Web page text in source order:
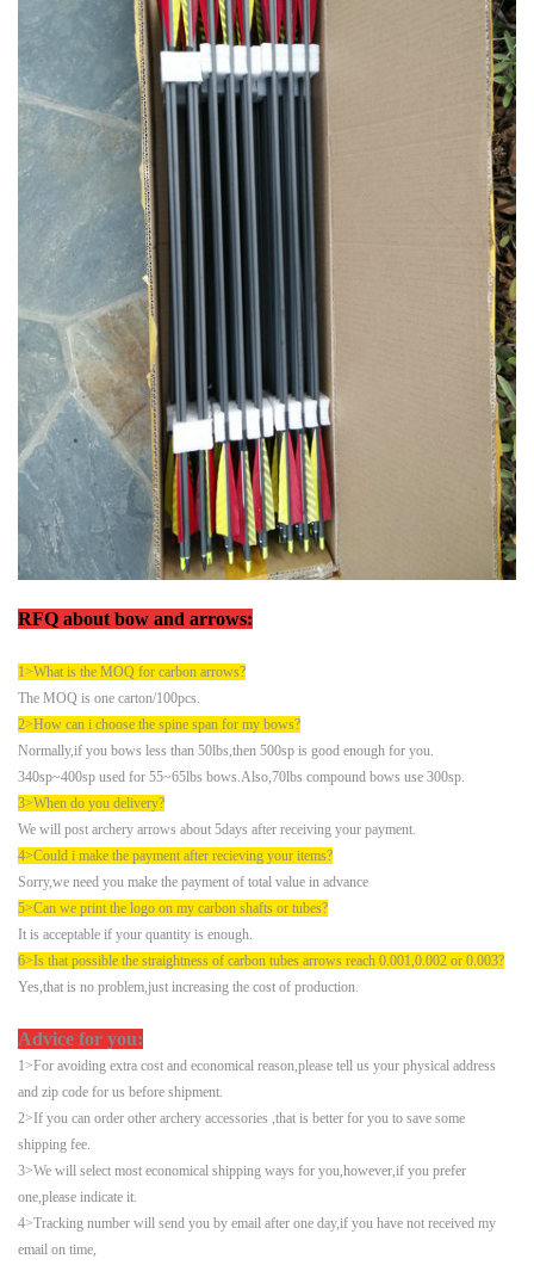
RFQ about bow and arrows:
1>What is the MOQ for carbon arrows?
The MOQ is one carton/100pcs.
2>How can i choose the spine span for my bows?
Normally,if you bows less than 50lbs,then 500sp is good enough for you.
340sp~400sp used for 55~65lbs bows.Also,70lbs compound bows use 300sp.
3>When do you delivery?
We will post archery arrows about 5days after receiving your payment.
4>Could i make the payment after recieving your items?
Sorry,we need you make the payment of total value in advance
5>Can we print the logo on my carbon shafts or tubes?
It is acceptable if your quantity is enough.
6>Is that possible the straightness of carbon tubes arrows reach 0.001,0.002 or 0.003?
Yes,that is no problem,just increasing the cost of production.
Advice for you:
1>For avoiding extra cost and economical reason,please tell us your physical address
and zip code for us before shipment.
2>If you can order other archery accessories ,that is better for you to save some
shipping fee.
3>We will select most economical shipping ways for you,however,if you prefer
one,please indicate it.
4>Tracking number will send you by email after one day,if you have not received my
email on time,